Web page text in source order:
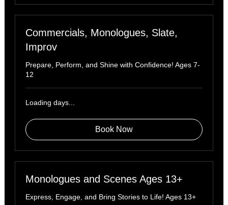
Commercials, Monologues, Slate,
Improv
Prepare, Perform, and Shine with Confidence! Ages 7-
12
Loading days...
Book Now
Monologues and Scenes Ages 13+
Express, Engage, and Bring Stories to Life! Ages 13+